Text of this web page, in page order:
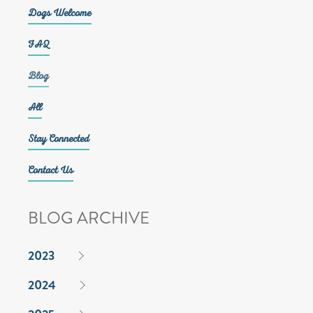
Dogs Welcome
FAQ
Blog
All
Stay Connected
Contact Us
BLOG ARCHIVE
2023
2024